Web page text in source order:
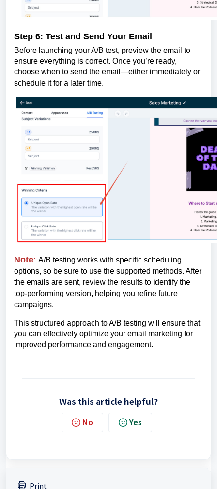
Step 6: Test and Send Your Email
Before launching your A/B test, preview the email to
ensure everything is correct. Once you’re ready,
choose when to send the email—either immediately or
schedule it for a later time.
Note: A/B testing works with specific scheduling
options, so be sure to use the supported methods. After
the emails are sent, review the results to identify the
top-performing version, helping you refine future
campaigns.
This structured approach to A/B testing will ensure that
you can effectively optimize your email marketing for
improved performance and engagement.
Was this article helpful?
No Yes
Print